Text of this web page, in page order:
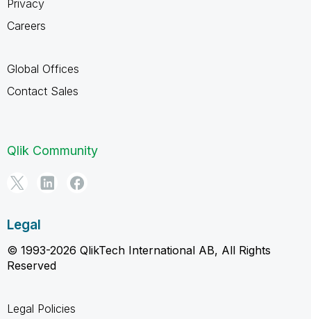
Privacy
Careers
Global Offices
Contact Sales
Qlik Community
Legal
© 1993-2026 QlikTech International AB, All Rights
Reserved
Legal Policies